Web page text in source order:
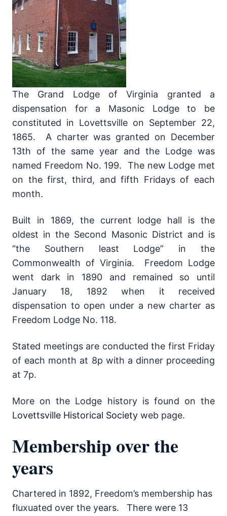
The Grand Lodge of Virginia granted a
dispensation for a Masonic Lodge to be
constituted in Lovettsville on September 22,
1865. A charter was granted on December
13th of the same year and the Lodge was
named Freedom No. 199. The new Lodge met
on the first, third, and fifth Fridays of each
month.
Built in 1869, the current lodge hall is the
oldest in the Second Masonic District and is
“the Southern least Lodge” in the
Commonwealth of Virginia. Freedom Lodge
went dark in 1890 and remained so until
January 18, 1892 when it received
dispensation to open under a new charter as
Freedom Lodge No. 118.
Stated meetings are conducted the first Friday
of each month at 8p with a dinner proceeding
at 7p.
More on the Lodge history is found on the
Lovettsville Historical Society web page.
Membership over the
years
Chartered in 1892, Freedom’s membership has
fluxuated over the years. There were 13